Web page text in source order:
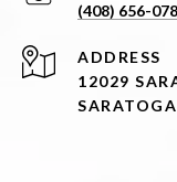
(408) 656-
ADDRESS
12029